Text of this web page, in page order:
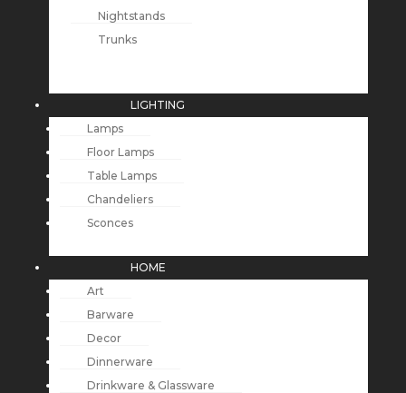
Nightstands
Trunks
LIGHTING
Lamps
Floor Lamps
Table Lamps
Chandeliers
Sconces
HOME
Art
Barware
Decor
Dinnerware
Drinkware & Glassware